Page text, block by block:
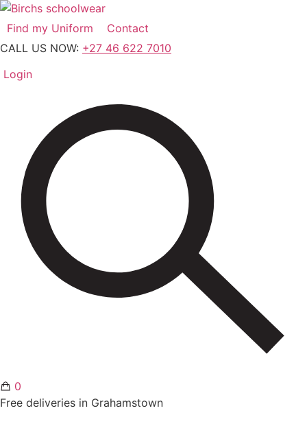
Skip
to
content
Find my Uniform
Contact
CALL US NOW: +27 46 622 7010
Login
0
Free deliveries in Grahamstown